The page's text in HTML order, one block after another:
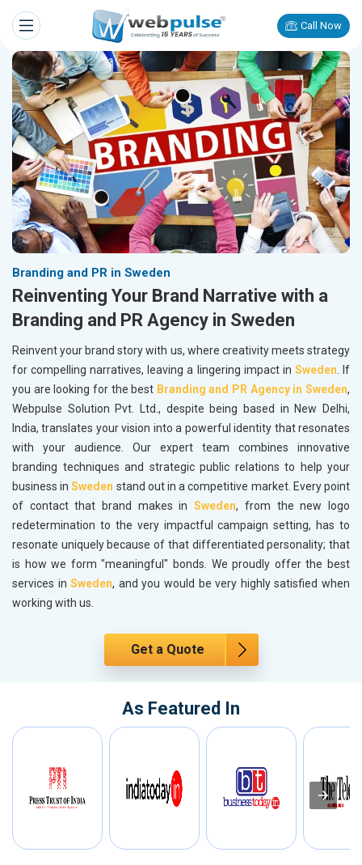
Call Now
Branding and PR in Sweden
Reinventing Your Brand Narrative with a
Branding and PR Agency in Sweden
Reinvent your brand story with us, where creativity meets strategy
for compelling narratives, leaving a lingering impact in Sweden. If
you are looking for the best Branding and PR Agency in Sweden,
Webpulse Solution Pvt. Ltd., despite being based in New Delhi,
India, translates your vision into a powerful identity that resonates
with your audience. Our expert team combines innovative
branding techniques and strategic public relations to help your
business inSweden stand out in a competitive market. Every point
of contact that brand makes inSweden, from the new logo
redetermination to the very impactful campaign setting, has to
resonate uniquely because of that differentiated personality; that
is how we form "meaningful" bonds. We proudly offer the best
services inSweden, and you would be very highly satisfied when
working with us.
Get a Quote
As Featured In